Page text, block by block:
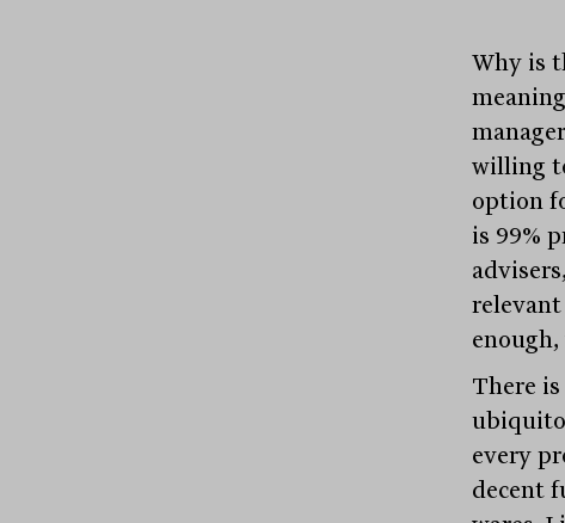
Why is
willing
option
is 99%
enough,
There
every
decent